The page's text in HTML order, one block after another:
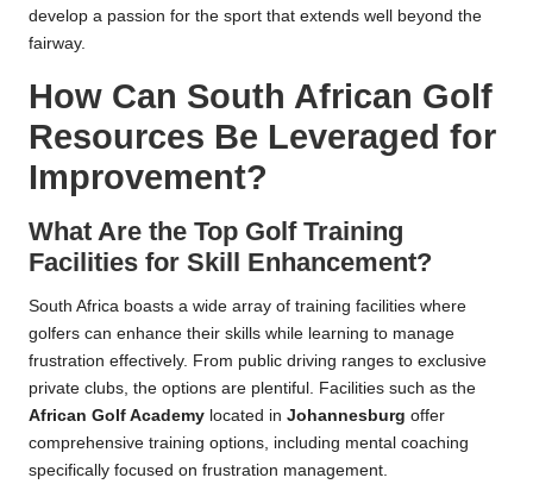
develop a passion for the sport that extends well beyond the
fairway.
How Can South African Golf
Resources Be Leveraged for
Improvement?
What Are the Top Golf Training
Facilities for Skill Enhancement?
South Africa boasts a wide array of training facilities where
golfers can enhance their skills while learning to manage
frustration effectively. From public driving ranges to exclusive
private clubs, the options are plentiful. Facilities such as the
African Golf Academy located in Johannesburg offer
comprehensive training options, including mental coaching
specifically focused on frustration management.